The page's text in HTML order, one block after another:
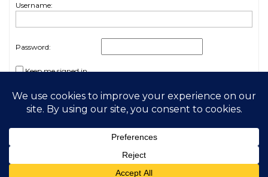
Username:
Password:
Keep me signed in
Log In
2026 My Free Animals
Privacy Policy|Terms & Conditions